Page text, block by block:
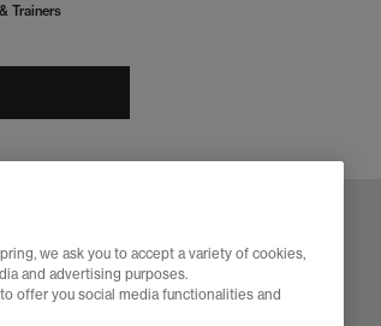
Trainers
we ask you to accept a variety of cookies,
and advertising purposes.
offer you social media functionalities and